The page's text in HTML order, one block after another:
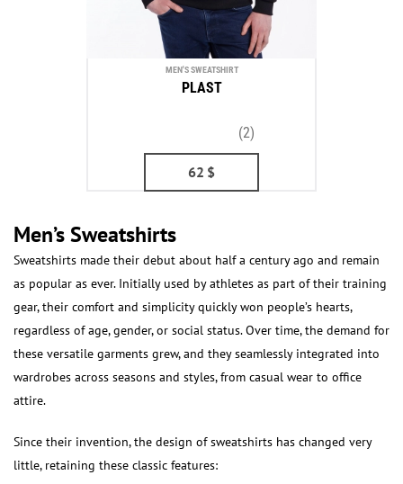
MEN'S SWEATSHIRT
PLAST
(2)
62 $
Men’s Sweatshirts
Sweatshirts made their debut about half a century ago and remain
as popular as ever. Initially used by athletes as part of their training
gear, their comfort and simplicity quickly won people’s hearts,
regardless of age, gender, or social status. Over time, the demand for
these versatile garments grew, and they seamlessly integrated into
wardrobes across seasons and styles, from casual wear to office
attire.
Since their invention, the design of sweatshirts has changed very
little, retaining these classic features: